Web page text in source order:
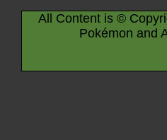
All Content is ©
Pokémon and